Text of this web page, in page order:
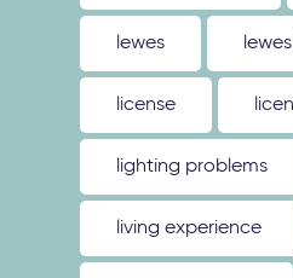
lewes
license
lighting problems
living experience